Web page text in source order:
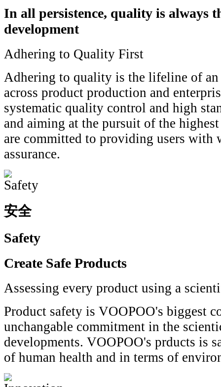
In all persistence, quality is always
development
Adhering to Quality First
Adhering to quality is the lifeline of
across product production and
systematic quality control and high
and aiming at the pursuit of the
are committed to providing users with
assurance.
安全
Safety
Create Safe Products
Assessing every product using a
Product safety is VOOPOO's biggest
unchangable commitment in the
developments. VOOPOO's prducts is
of human health and in terms of